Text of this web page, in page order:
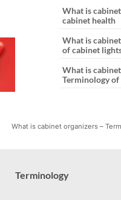
What is
cabinet health
What is
of cabinet
What is
Terminology
What is cabinet organizers –
Terminology